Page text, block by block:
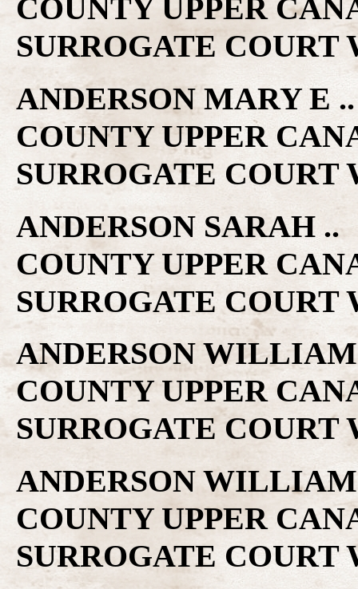
COUNTY UPPER
SURROGATE
ANDERSON MARY E
COUNTY UPPER
SURROGATE
ANDERSON SARAH ..
COUNTY UPPER
SURROGATE
ANDERSON
COUNTY UPPER
SURROGATE
ANDERSON
COUNTY UPPER
SURROGATE